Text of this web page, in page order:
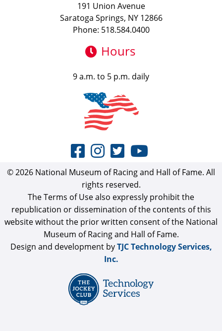
191 Union Avenue
Saratoga Springs, NY 12866
Phone: 518.584.0400
Hours
9 a.m. to 5 p.m. daily
© 2026 National Museum of Racing and Hall of Fame. All
rights reserved.
The Terms of Use also expressly prohibit the
republication or dissemination of the contents of this
website without the prior written consent of the National
Museum of Racing and Hall of Fame.
Design and development byTJC Technology Services,
Inc.